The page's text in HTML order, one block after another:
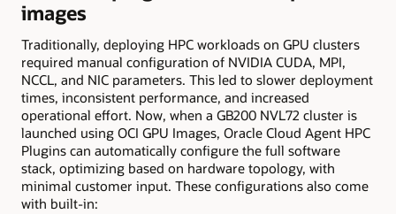
images
Traditionally, deploying HPC workloads on GPU clusters
required manual configuration of NVIDIA CUDA, MPI,
NCCL, and NIC parameters. This led to slower deployment
times, inconsistent performance, and increased
operational effort. Now, when a GB200 NVL72 cluster is
launched using OCI GPU Images, Oracle Cloud Agent HPC
Plugins can automatically configure the full software
stack, optimizing based on hardware topology, with
minimal customer input. These configurations also come
with built-in: